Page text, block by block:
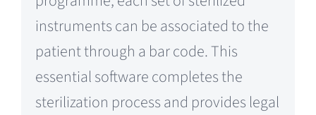
instruments can be associated to the
patient through a bar code. This
essential software completes the
sterilization process and provides legal